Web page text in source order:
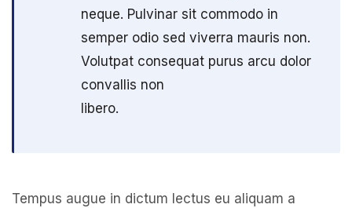
neque. Pulvinar sit commodo in
semper odio sed viverra mauris non.
Volutpat consequat purus arcu dolor
convallis non
libero.
Tempus augue in dictum lectus eu aliquam a